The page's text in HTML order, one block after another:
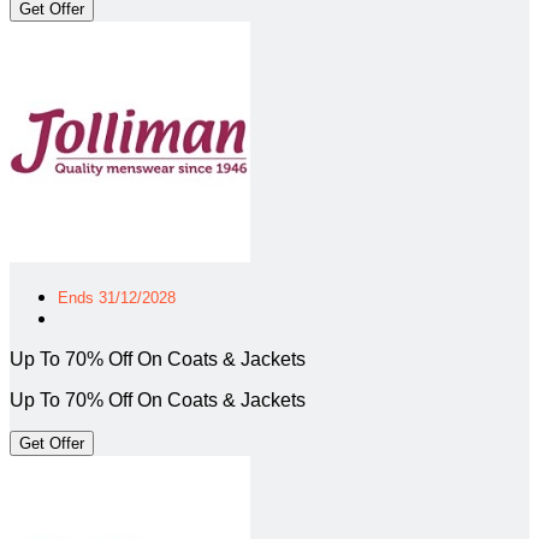
Get Offer
Ends 31/12/2028
Up To 70% Off On Coats & Jackets
Up To 70% Off On Coats & Jackets
Get Offer